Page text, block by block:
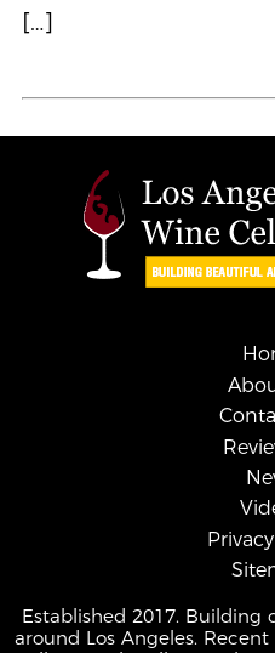
[…]
Established 2017.
around Los Angeles.